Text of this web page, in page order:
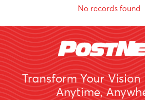
No records found
Transform Your
Anytime,